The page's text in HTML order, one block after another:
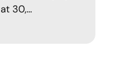
30,…